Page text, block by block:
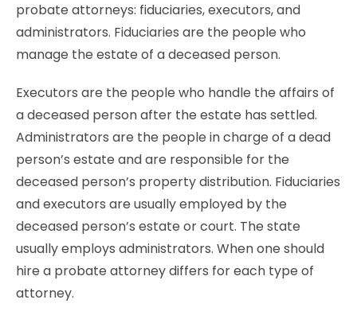
probate attorneys: fiduciaries, executors, and
administrators. Fiduciaries are the people who
manage the estate of a deceased person.
Executors are the people who handle the affairs of
a deceased person after the estate has settled.
Administrators are the people in charge of a dead
person’s estate and are responsible for the
deceased person’s property distribution. Fiduciaries
and executors are usually employed by the
deceased person’s estate or court. The state
usually employs administrators. When one should
hire a probate attorney differs for each type of
attorney.